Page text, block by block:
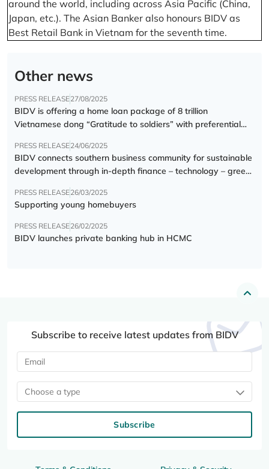
around the world, including across Asia Pacific (China,
Japan, etc.). The Asian Banker also honours BIDV as
Best Retail Bank in Vietnam for the seventh time.
Other news
PRESS RELEASE27/08/2025
BIDV is offering a home loan package of 8 trillion
Vietnamese dong “Gratitude to soldiers” with preferential
PRESS RELEASE24/06/2025
BIDV connects southern business community for sustainable
development through in-depth finance – technology – green
PRESS RELEASE26/03/2025
Supporting young homebuyers
PRESS RELEASE26/02/2025
BIDV launches private banking hub in HCMC
Subscribe to receive latest updates from BIDV
Choose a type
Subscribe